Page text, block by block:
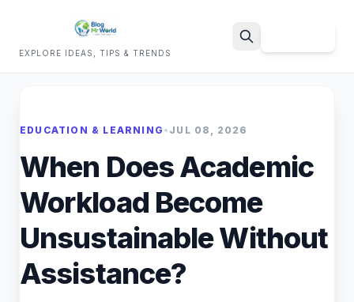
EXPLORE IDEAS, TIPS & TRENDS
EDUCATION & LEARNING • JUL 08, 2026
When Does Academic
Workload Become
Unsustainable Without
Assistance?